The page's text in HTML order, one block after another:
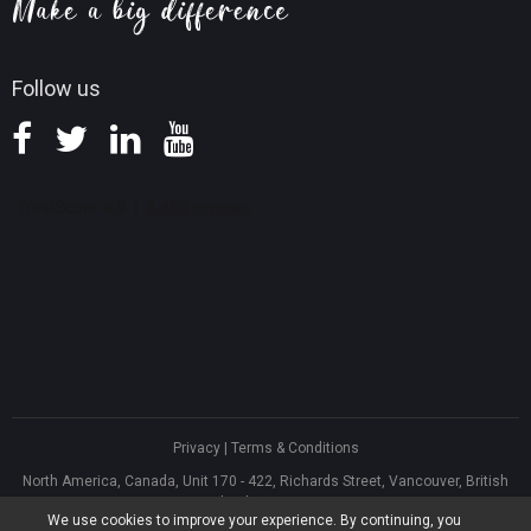
We use cookies to improve your experience. By continuing, you
Follow us
Knowledge Base
Privacy| Terms & Conditions
North America, Canada, Unit 170 - 422, Richards Street, Vancouver, British
Asia, Hong Kong, Suite 820,8/F., Ocean Centre, Harbour City, 5 Canton Road,